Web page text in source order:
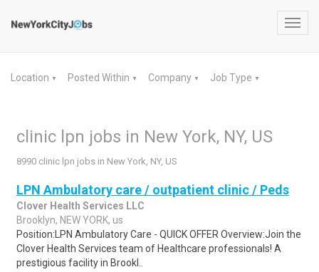
Location ▼ Posted Within ▼ Company ▼ Job Type ▼
clinic lpn jobs in New York, NY, US
8990 clinic lpn jobs in New York, NY, US
LPN Ambulatory care / outpatient clinic / Peds
Clover Health Services LLC
Brooklyn, NEW YORK, us
Position:LPN Ambulatory Care - QUICK OFFER Overview:Join the
Clover Health Services team of Healthcare professionals! A
prestigious facility in Brookl..